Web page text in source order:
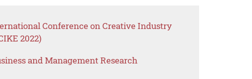
Conference on Creative Industry
2022)
and Management Research